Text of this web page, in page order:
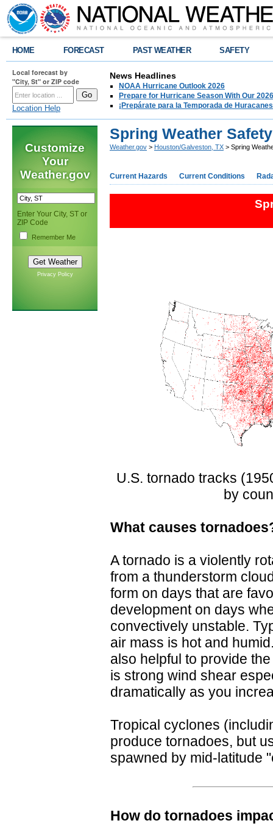
HOME FORECAST PAST WEATHER SAFETY
Local forecast by
"City, St" or ZIP code
Location Help
News Headlines
NOAA Hurricane Outlook 2026
Prepare for Hurricane Season With Our
¡Prepárate para la Temporada de
Customize
Your
Weather.gov
Enter Your City, ST or
ZIP Code
Remember Me
Privacy Policy
Spring Weather
Weather.gov > Houston/Galveston, TX > Spring
Current Hazards Current Conditions
U.S. tornado tracks
by
What causes
A tornado is a violently
from a thunderstorm
form on days that are
development on days
convectively unstable.
air mass is hot and
also helpful to provide
is strong wind shear
dramatically as you
Tropical cyclones
produce tornadoes, but
spawned by mid-latitude
How do tornadoes